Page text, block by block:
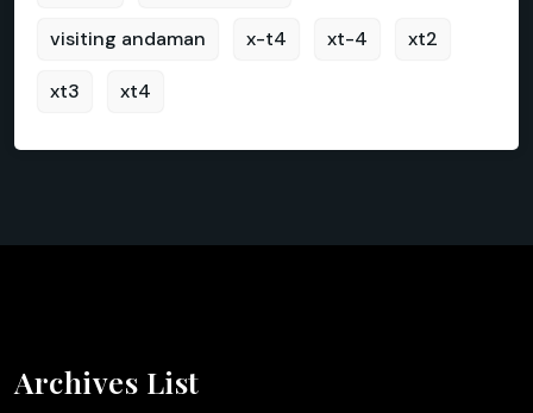
visiting andaman x-t4 xt-4 xt2
xt3 xt4
Archives List